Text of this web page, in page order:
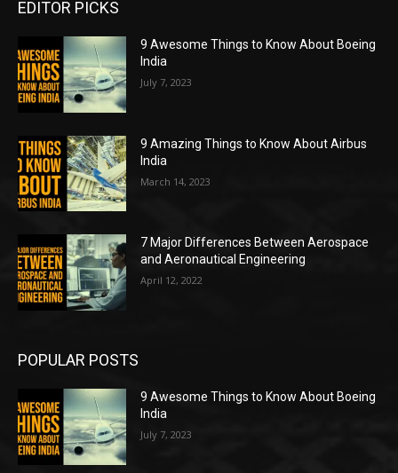
EDITOR PICKS
9 Awesome Things to Know About Boeing
India
July 7, 2023
9 Amazing Things to Know About Airbus
India
March 14, 2023
7 Major Differences Between Aerospace
and Aeronautical Engineering
April 12, 2022
POPULAR POSTS
9 Awesome Things to Know About Boeing
India
July 7, 2023